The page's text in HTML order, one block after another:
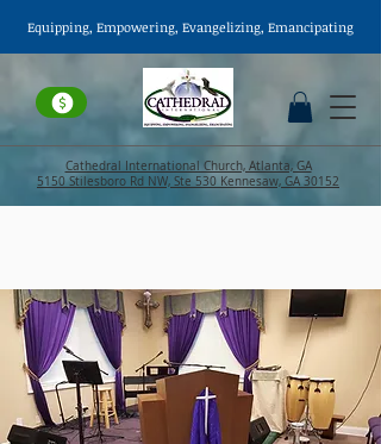
Equipping, Empowering, Evangelizing, Emancipating
Cathedral International Church, Atlanta, GA
5150 Stilesboro Rd NW, Ste 530 Kennesaw, GA 30152